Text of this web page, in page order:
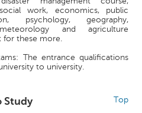
work, economics, public
psychology, geography,
and agriculture
for these more.
The entrance qualifications
to university.
Top
Study